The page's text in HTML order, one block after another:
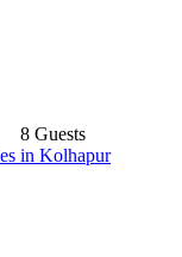
8 Guests
in Kolhapur